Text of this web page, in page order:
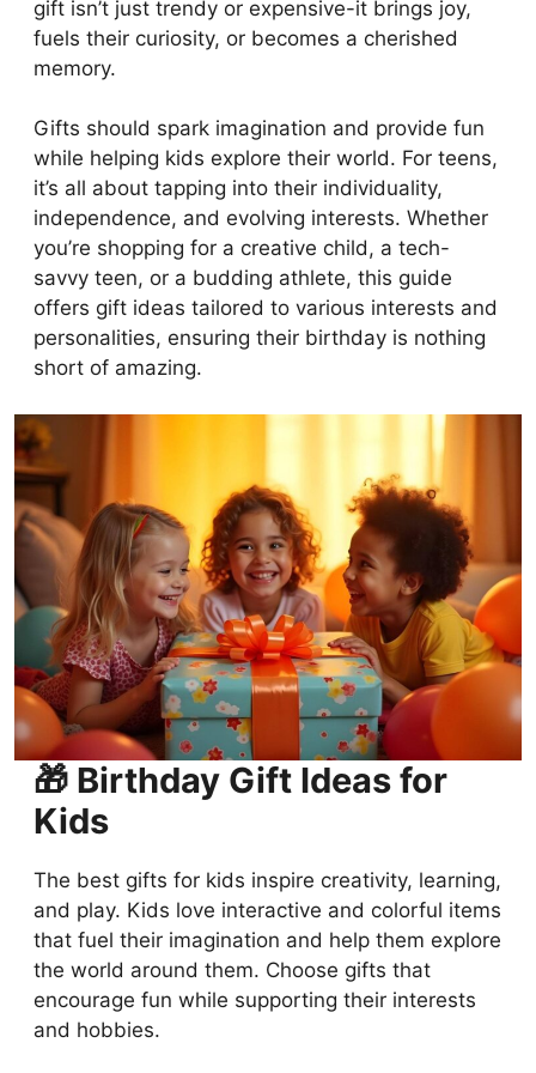
gift isn’t just trendy or expensive-it brings joy,
fuels their curiosity, or becomes a cherished
memory.
Gifts should spark imagination and provide fun
while helping kids explore their world. For teens,
it’s all about tapping into their individuality,
independence, and evolving interests. Whether
you’re shopping for a creative child, a tech-
savvy teen, or a budding athlete, this guide
offers gift ideas tailored to various interests and
personalities, ensuring their birthday is nothing
short of amazing.
🎁 Birthday Gift Ideas for
Kids
The best gifts for kids inspire creativity, learning,
and play. Kids love interactive and colorful items
that fuel their imagination and help them explore
the world around them. Choose gifts that
encourage fun while supporting their interests
and hobbies.